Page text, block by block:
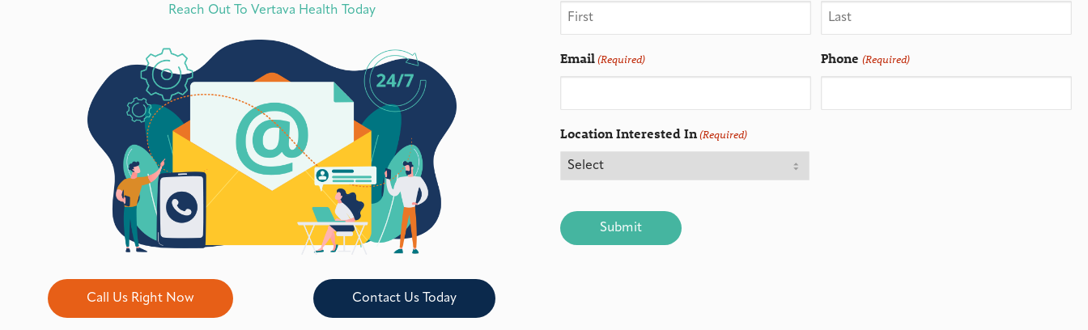
Reach Out To Vertava Health Today
Call Us Right Now Contact Us Today
Email(Required) Phone (Required)
Location Interested In(Required)